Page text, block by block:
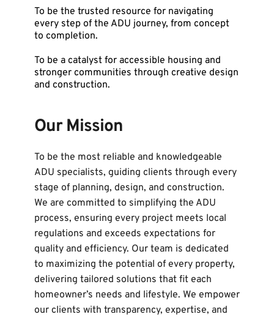
To be the trusted resource for navigating
every step of the ADU journey, from concept
to completion.
To be a catalyst for accessible housing and
stronger communities through creative design
and construction.
Our Mission
To be the most reliable and knowledgeable
ADU specialists, guiding clients through every
stage of planning, design, and construction.
We are committed to simplifying the ADU
process, ensuring every project meets local
regulations and exceeds expectations for
quality and efficiency. Our team is dedicated
to maximizing the potential of every property,
delivering tailored solutions that fit each
homeowner’s needs and lifestyle. We empower
our clients with transparency, expertise, and